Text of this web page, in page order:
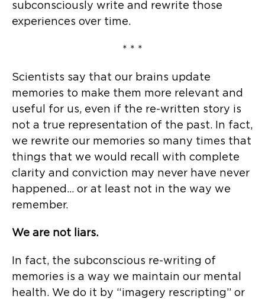
subconsciously write and rewrite those
experiences over time.
* * *
Scientists say that our brains update
memories to make them more relevant and
useful for us, even if the re-written story is
not a true representation of the past. In fact,
we rewrite our memories so many times that
things that we would recall with complete
clarity and conviction may never have never
happened… or at least not in the way we
remember.
We are not liars.
In fact, the subconscious re-writing of
memories is a way we maintain our mental
health. We do it by “imagery rescripting” or